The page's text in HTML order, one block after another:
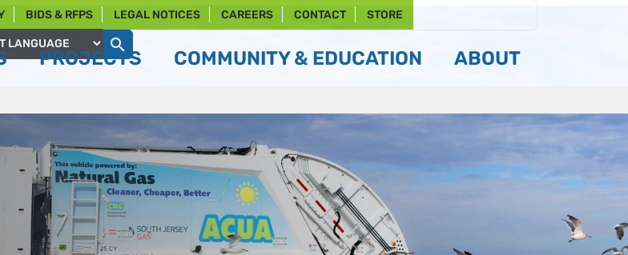
BIDS & RFPS LEGAL NOTICES CAREERS CONTACT STORE
PROJECTS COMMUNITY & EDUCATION ABOUT